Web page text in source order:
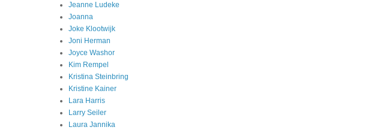
Jeanne Ludeke
Joanna
Joke Klootwijk
Joni Herman
Joyce Washor
Kim Rempel
Kristina Steinbring
Kristine Kainer
Lara Harris
Larry Seiler
Laura Jannika